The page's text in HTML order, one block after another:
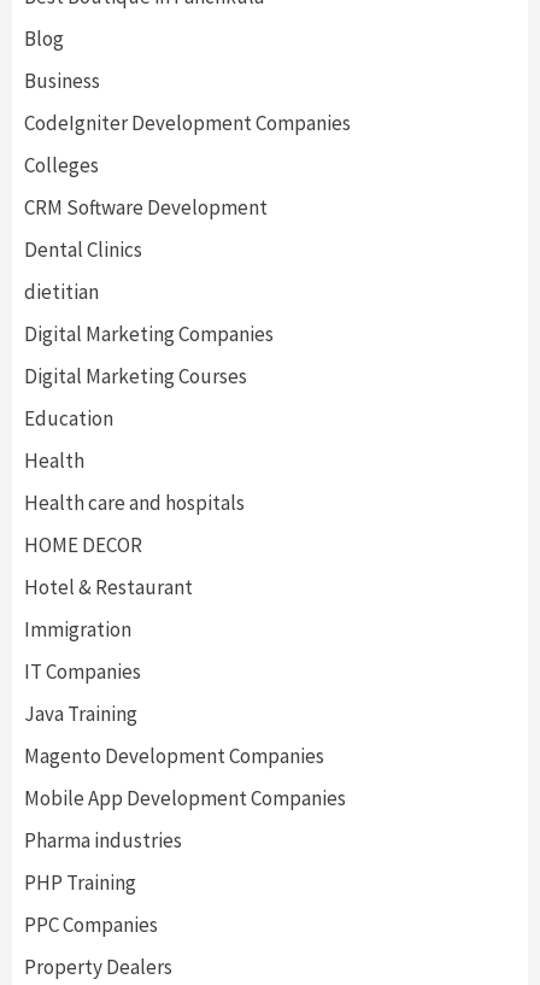
Blog
Business
CodeIgniter Development Companies
Colleges
CRM Software Development
Dental Clinics
dietitian
Digital Marketing Companies
Digital Marketing Courses
Education
Health
Health care and hospitals
HOME DECOR
Hotel & Restaurant
Immigration
IT Companies
Java Training
Magento Development Companies
Mobile App Development Companies
Pharma industries
PHP Training
PPC Companies
Property Dealers